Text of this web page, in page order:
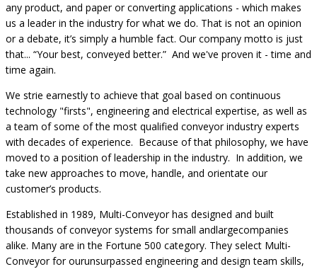
any product, and paper or converting applications - which makes
us a leader in the industry for what we do. That is not an opinion
or a debate, it’s simply a humble fact. Our company motto is just
that... “Your best, conveyed better.” And we've proven it - time and
time again.
We strie earnestly to achieve that goal based on continuous
technology "firsts", engineering and electrical expertise, as well as
a team of some of the most qualified conveyor industry experts
with decades of experience. Because of that philosophy, we have
moved to a position of leadership in the industry. In addition, we
take new approaches to move, handle, and orientate our
customer’s products.
Established in 1989, Multi-Conveyor has designed and built
thousands of conveyor systems for small andlargecompanies
alike. Many are in the Fortune 500 category. They select Multi-
Conveyor for ourunsurpassed engineering and design team skills,